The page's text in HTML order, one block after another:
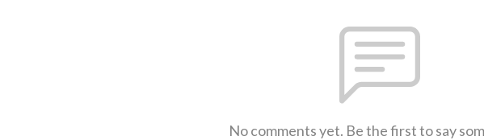
No comments yet. Be the first to say